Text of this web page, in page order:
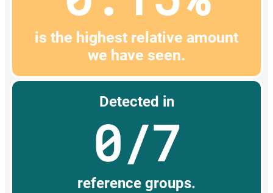
is the highest relative amount
we have seen.
Detected in
0/7
reference groups.